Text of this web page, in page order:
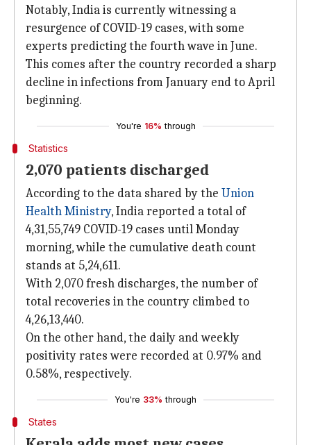
Notably, India is currently witnessing a
resurgence of COVID-19 cases, with some
experts predicting the fourth wave in June.
This comes after the country recorded a sharp
decline in infections from January end to April
beginning.
You're 16% through
Statistics
2,070 patients discharged
According to the data shared by the Union
Health Ministry, India reported a total of
4,31,55,749 COVID-19 cases until Monday
morning, while the cumulative death count
stands at 5,24,611.
With 2,070 fresh discharges, the number of
total recoveries in the country climbed to
4,26,13,440.
On the other hand, the daily and weekly
positivity rates were recorded at 0.97% and
0.58%, respectively.
You're 33% through
States